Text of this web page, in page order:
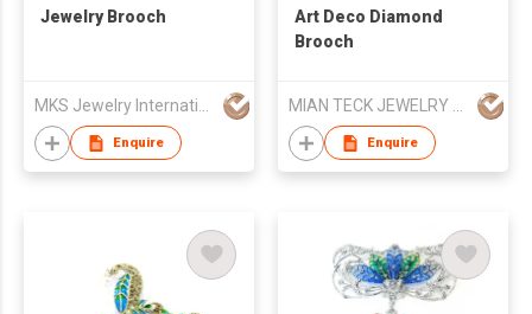
Jewelry Brooch
Enquire
Art Deco Diamond
Brooch
Enquire